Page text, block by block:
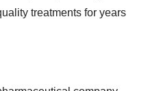
treatments for years